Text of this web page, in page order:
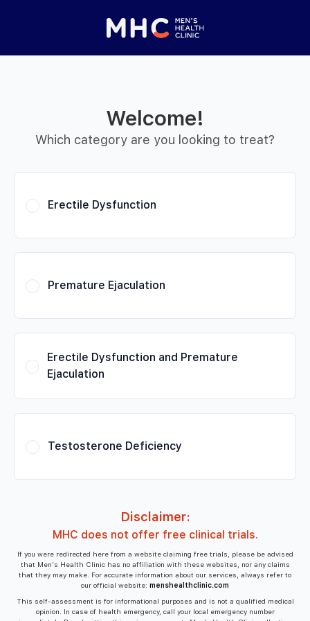
Close panel
Help with featuresWelcome!
Which category are you looking to treat?
Erectile Dysfunction
Premature Ejaculation
Erectile Dysfunction and Premature
Ejaculation
Testosterone Deficiency
Disclaimer:
MHC does not offer free clinical trials.
If you were redirected here from a website claiming free trials, please be advised
that Men's Health Clinic has no affiliation with these websites, nor any claims
that they may make. For accurate information about our services, always refer to
our official website: menshealthclinic.com
This self-assessment is for informational purposes and is not a qualified medical
opinion. In case of health emergency, call your local emergency number